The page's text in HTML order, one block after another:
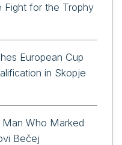
for the Trophy
European Cup
in Skopje
Man Who Marked
Bečej